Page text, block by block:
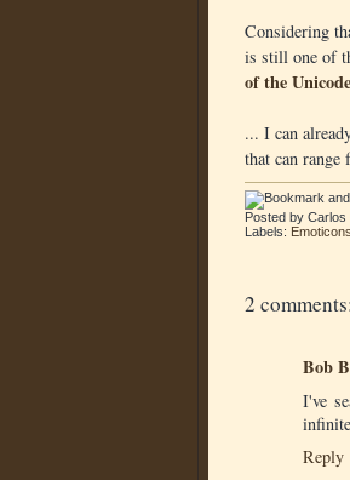
Considering
is still one of
of the Unicode
... I can
that can
Posted by Carlos
Labels: Emoticons
2 comments:
Bob
I've
Reply